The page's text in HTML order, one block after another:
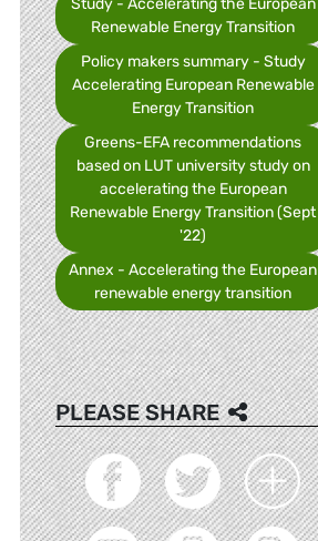
Renewable Energy Transition
Policy makers summary - Study
Accelerating European Renewable
Energy Transition
Greens-EFA recommendations
based on LUT university study on
accelerating the European
Renewable Energy Transition (Sept
'22)
Annex - Accelerating the European
renewable energy transition
PLEASE SHARE